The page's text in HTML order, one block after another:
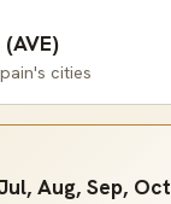
cities
Aug, Sep, Oct